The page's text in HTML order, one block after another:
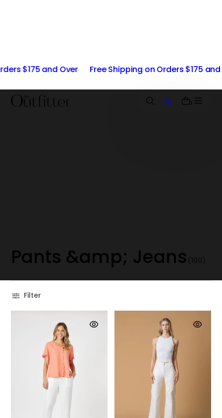
Over Free Shipping on Orders $175 and Over
0
Pants &amp; Jeans
Filter